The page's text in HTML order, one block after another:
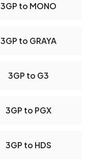
3GP to MONO
3GP to GRAYA
3GP to G3
3GP to PGX
3GP to HDS